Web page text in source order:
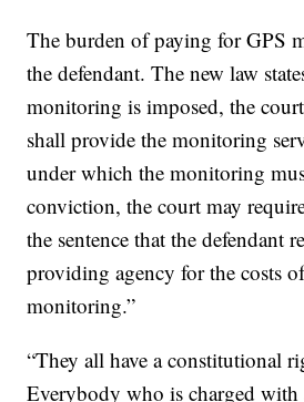
The burden of paying for GPS
the defendant. The new law
monitoring is imposed, the
shall provide the monitoring
under which the monitoring
conviction, the court may
the sentence that the defendant
providing agency for the costs
monitoring.”
“They all have a constitutional
Everybody who is charged with